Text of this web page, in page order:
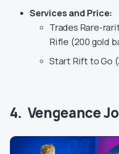
Services and Price:
Trades Rare-
Rifle (200 gold
Start Rift to Go
4. Vengeance